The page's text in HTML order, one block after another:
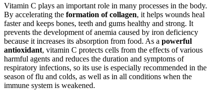
Vitamin C plays an important role in many processes in the body.
By accelerating the formation of collagen, it helps wounds heal
faster and keeps bones, teeth and gums healthy and strong. It
prevents the development of anemia caused by iron deficiency
because it increases its absorption from food. As a powerful
antioxidant, vitamin C protects cells from the effects of various
harmful agents and reduces the duration and symptoms of
respiratory infections, so its use is especially recommended in the
season of flu and colds, as well as in all conditions when the
immune system is weakened.